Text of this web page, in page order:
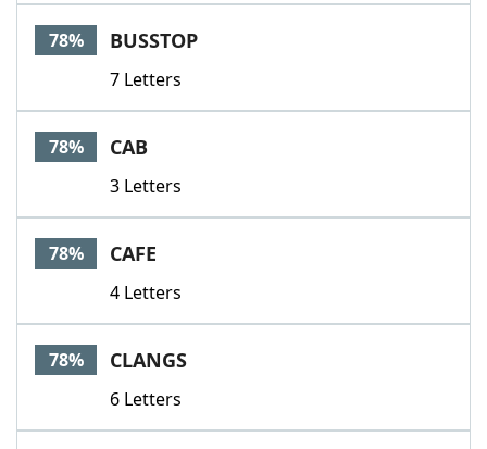
78% BUSSTOP
7 Letters
78% CAB
3 Letters
78% CAFE
4 Letters
78% CLANGS
6 Letters